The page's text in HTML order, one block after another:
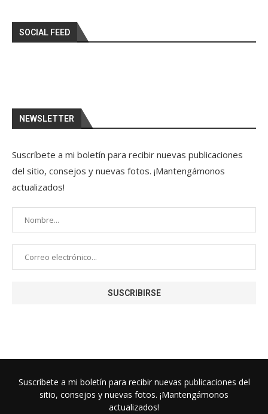
SOCIAL FEED
NEWSLETTER
Suscríbete a mi boletín para recibir nuevas publicaciones
del sitio, consejos y nuevas fotos. ¡Mantengámonos
actualizados!
Suscríbete a mi boletín para recibir nuevas publicaciones del
sitio, consejos y nuevas fotos. ¡Mantengámonos
actualizados!